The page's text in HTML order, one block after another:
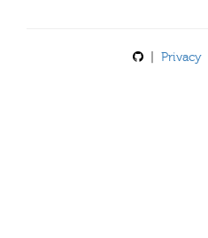
Privacy